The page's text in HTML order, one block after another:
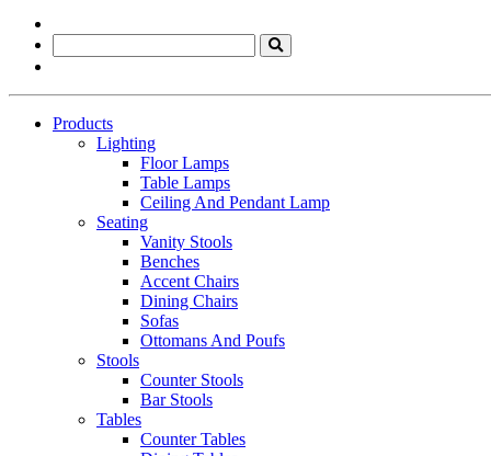
Products
Lighting
Floor Lamps
Table Lamps
Ceiling And Pendant Lamp
Seating
Vanity Stools
Benches
Accent Chairs
Dining Chairs
Sofas
Ottomans And Poufs
Stools
Counter Stools
Bar Stools
Tables
Counter Tables